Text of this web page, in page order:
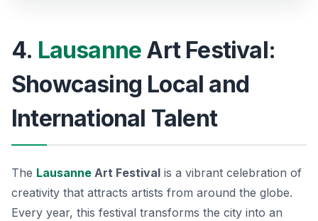
4. Lausanne Art Festival:
Showcasing Local and
International Talent
The Lausanne Art Festival is a vibrant celebration of
creativity that attracts artists from around the globe.
Every year, this festival transforms the city into an